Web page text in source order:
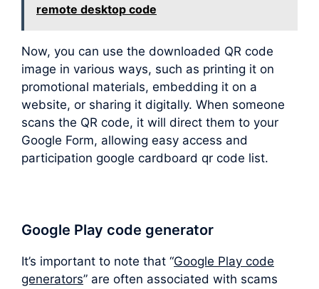
remote desktop code
Now, you can use the downloaded QR code
image in various ways, such as printing it on
promotional materials, embedding it on a
website, or sharing it digitally. When someone
scans the QR code, it will direct them to your
Google Form, allowing easy access and
participation google cardboard qr code list.
Google Play code generator
It’s important to note that “Google Play code
generators” are often associated with scams